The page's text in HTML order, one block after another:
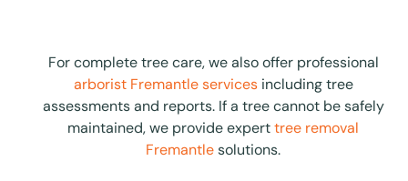
For complete tree care, we also offer professional
arborist Fremantle servicesincluding tree
assessments and reports. If a tree cannot be safely
maintained, we provide experttree removal
Fremantlesolutions.